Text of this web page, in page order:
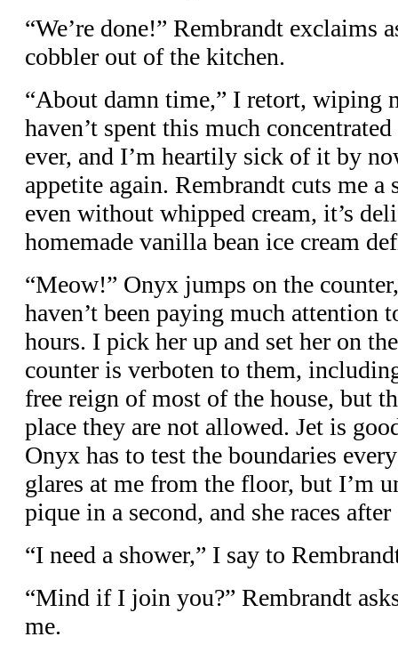
“We’re done!” Rembrandt exclaims
cobbler out of the kitchen.
“About damn time,” I retort, wiping
haven’t spent this much
ever, and I’m heartily sick of it by
appetite again. Rembrandt cuts me
even without whipped cream, it’s
homemade vanilla bean ice cream
“Meow!” Onyx jumps on the
haven’t been paying much attention
hours. I pick her up and set her on
counter is verboten to them,
free reign of most of the house, but
place they are not allowed. Jet is
Onyx has to test the boundaries
glares at me from the floor, but I’m
pique in a second, and she races
“I need a shower,” I say to
“Mind if I join you?” Rembrandt
me.